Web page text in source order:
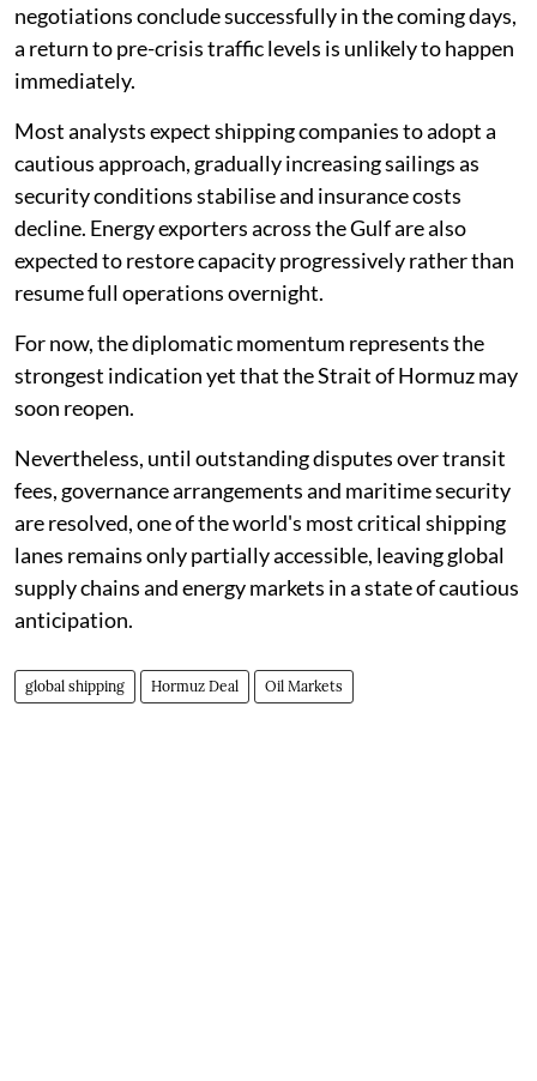
negotiations conclude successfully in the coming days,
a return to pre-crisis traffic levels is unlikely to happen
immediately.
Most analysts expect shipping companies to adopt a
cautious approach, gradually increasing sailings as
security conditions stabilise and insurance costs
decline. Energy exporters across the Gulf are also
expected to restore capacity progressively rather than
resume full operations overnight.
For now, the diplomatic momentum represents the
strongest indication yet that the Strait of Hormuz may
soon reopen.
Nevertheless, until outstanding disputes over transit
fees, governance arrangements and maritime security
are resolved, one of the world's most critical shipping
lanes remains only partially accessible, leaving global
supply chains and energy markets in a state of cautious
anticipation.
global shipping Hormuz Deal Oil Markets